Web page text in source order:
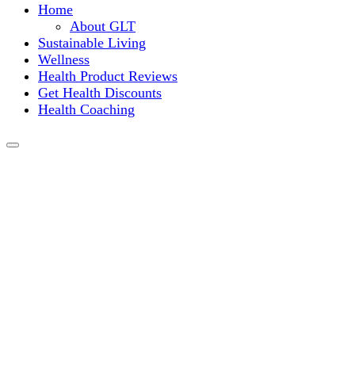
Home
About GLT
Sustainable Living
Wellness
Health Product Reviews
Get Health Discounts
Health Coaching